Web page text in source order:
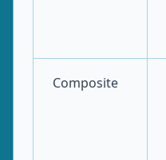
Composite